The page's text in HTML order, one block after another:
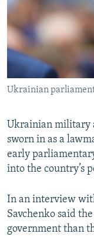
RFE/RL INVESTIGATES
SCHEMES
SYSTEMA
NEWSLETTERS
WIDER EUROPE BY
THE RUNDOWN
PODCASTS
MAJLIS
SHARE TIPS
BYPASS BLOCKING
ABOUT RFE/RL
CONTACT US
Subscribe
Ukrainian
Ukrainian military
sworn in as a
early
into the country’s
In an interview
Savchenko said
government than